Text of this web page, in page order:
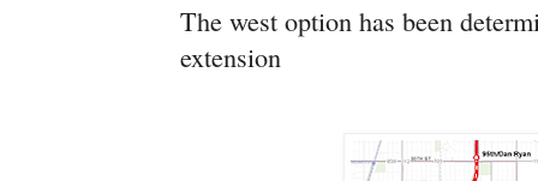
The west option has been
extension